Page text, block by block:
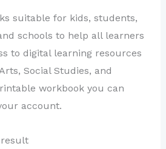
suitable for kids, students,
schools to help all learners
to digital learning resources
Social Studies, and
workbook you can
account.